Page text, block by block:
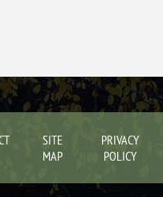
SITE
MAP
PRIVACY
POLICY